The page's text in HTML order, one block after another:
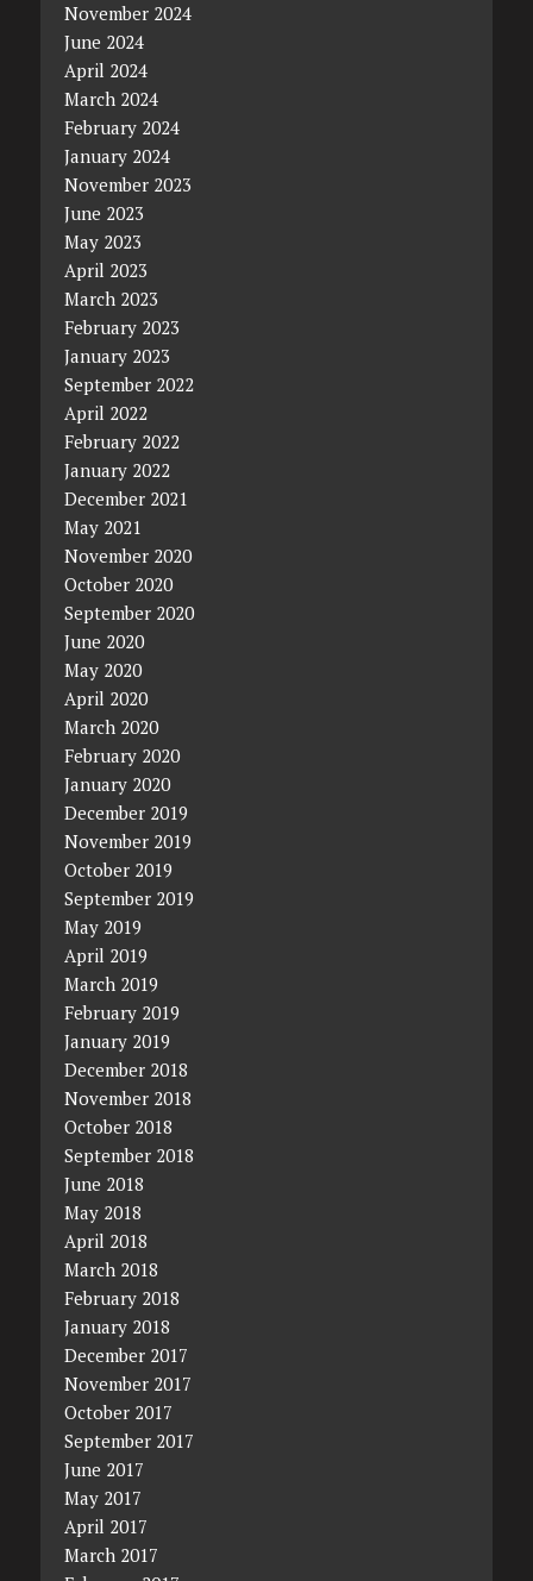
November 2024
June 2024
April 2024
March 2024
February 2024
January 2024
November 2023
June 2023
May 2023
April 2023
March 2023
February 2023
January 2023
September 2022
April 2022
February 2022
January 2022
December 2021
May 2021
November 2020
October 2020
September 2020
June 2020
May 2020
April 2020
March 2020
February 2020
January 2020
December 2019
November 2019
October 2019
September 2019
May 2019
April 2019
March 2019
February 2019
January 2019
December 2018
November 2018
October 2018
September 2018
June 2018
May 2018
April 2018
March 2018
February 2018
January 2018
December 2017
November 2017
October 2017
September 2017
June 2017
May 2017
April 2017
March 2017